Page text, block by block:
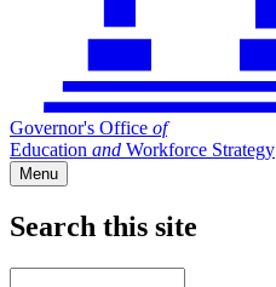
Governor's Office of
Education and Workforce Strategy
Menu
Search this site